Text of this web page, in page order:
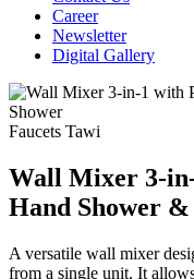
Career
Newsletter
Digital Gallery
Faucets Tawi
Wall Mixer 3-
Hand Shower
A versatile wall mixer
from a single unit. It